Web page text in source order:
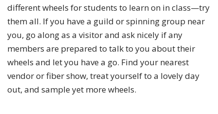
different wheels for students to learn on in class—try
them all. If you have a guild or spinning group near
you, go along as a visitor and ask nicely if any
members are prepared to talk to you about their
wheels and let you have a go. Find your nearest
vendor or fiber show, treat yourself to a lovely day
out, and sample yet more wheels.